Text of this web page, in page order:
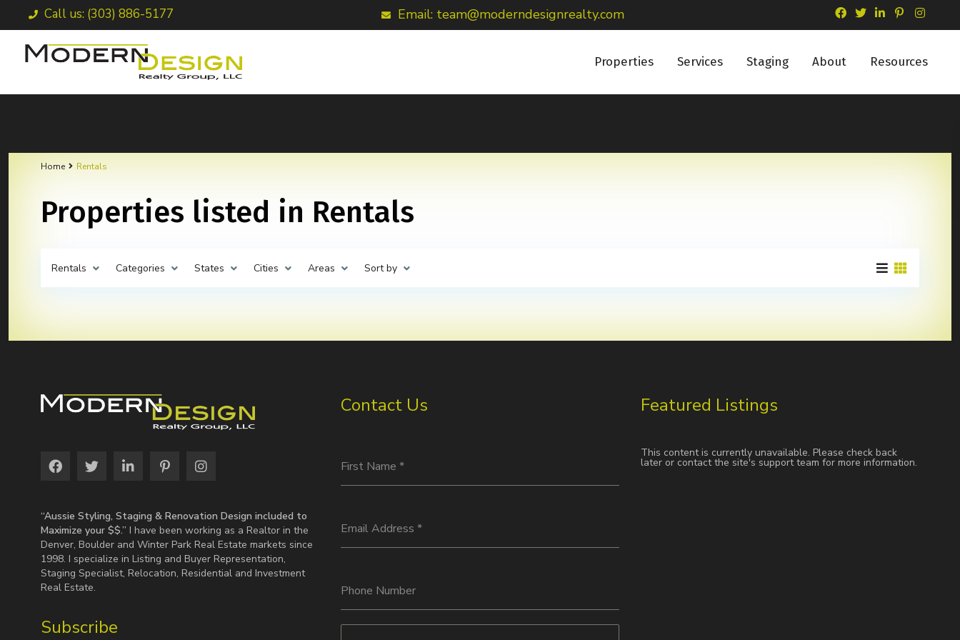
Call us: (303) 886-5177 Email: team@moderndesignrealty.com
Properties Services Staging About Resources
Home Rentals
Properties listed in Rentals
Rentals Categories States Cities Areas Sort by
“Aussie Styling, Staging & Renovation Design included to
Maximize your $$.” I have been working as a Realtor in the
Denver, Boulder and Winter Park Real Estate markets since
1998. I specialize in Listing and Buyer Representation,
Staging Specialist, Relocation, Residential and Investment
Real Estate.
Subscribe
Contact Us
First Name *
Email Address *
Phone Number
Featured Listings
This content is currently unavailable. Please check back
later or contact the site's support team for more information.